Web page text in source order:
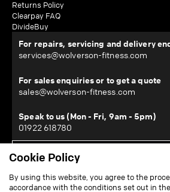
Cookie Policy
By using this website, you agree to the
accordance with the conditions set out in the
Returns Policy
Clearpay FAQ
DivideBuy
For repairs, servicing and delivery
services@wolverson-fitness.com
For sales enquiries or to get a quote
sales@wolverson-fitness.com
Speak to us (Mon - Fri, 9am - 5pm)
01922 618780
Horton House, Halesfield 19, Telford,